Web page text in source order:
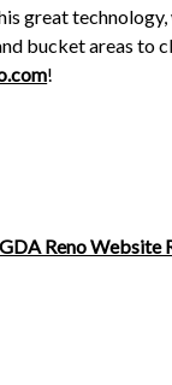
great
bucket areas to
!